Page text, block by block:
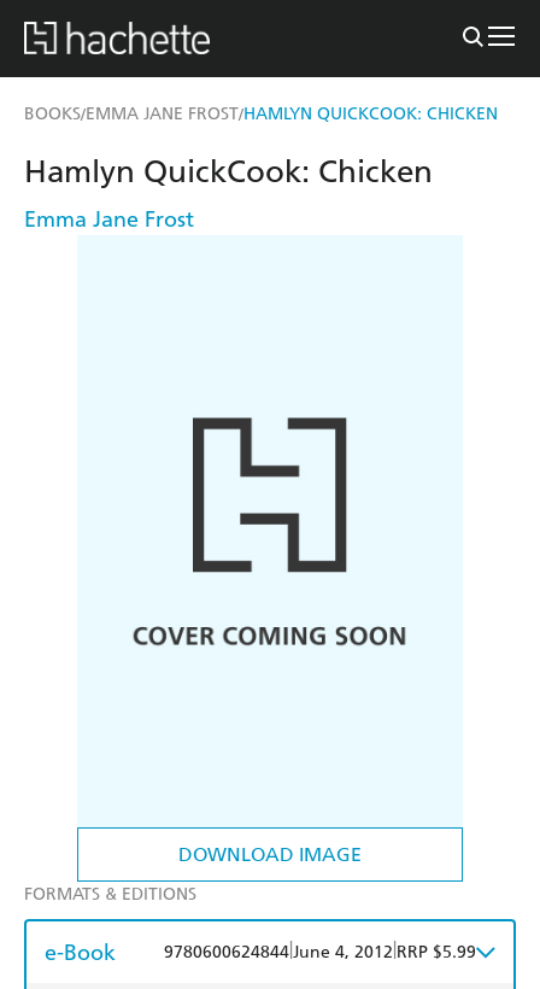
BOOKS/EMMA JANE FROST/HAMLYN QUICKCOOK: CHICKEN
DOWNLOAD IMAGE
Hamlyn QuickCook: Chicken
Emma Jane Frost
FORMATS & EDITIONS
e-Book 9780600624844June 4, 2012 RRP $5.99